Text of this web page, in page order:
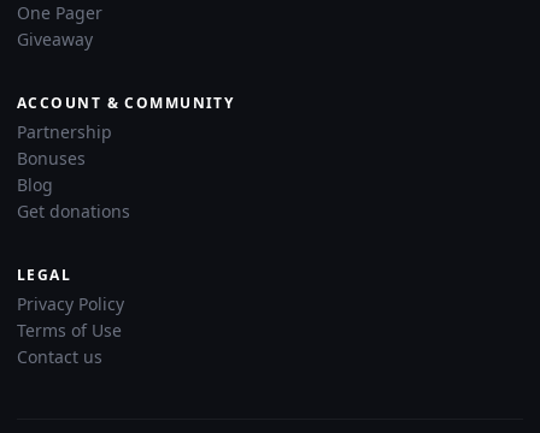
One Pager
Giveaway
ACCOUNT & COMMUNITY
Partnership
Bonuses
Blog
Get donations
LEGAL
Privacy Policy
Terms of Use
Contact us